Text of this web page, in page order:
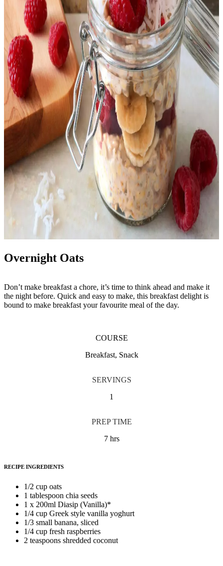
Overnight Oats
Don’t make breakfast a chore, it’s time to think ahead and make it
the night before. Quick and easy to make, this breakfast delight is
bound to make breakfast your favourite meal of the day.
COURSE
Breakfast, Snack
SERVINGS
1
PREP TIME
7 hrs
RECIPE INGREDIENTS
1/2 cup oats
1 tablespoon chia seeds
1 x 200ml Diasip (Vanilla)*
1/4 cup Greek style vanilla yoghurt
1/3 small banana, sliced
1/4 cup fresh raspberries
2 teaspoons shredded coconut